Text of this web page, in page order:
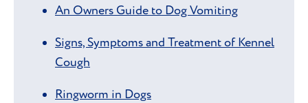
An Owners Guide to Dog Vomiting
Signs, Symptoms and Treatment of Kennel
Cough
Ringworm in Dogs